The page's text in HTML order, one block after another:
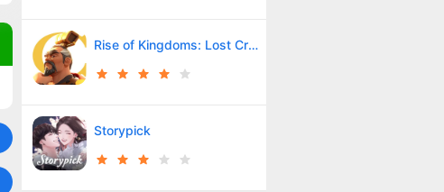
Rise of Kingdoms: Lost Crusade
Storypick